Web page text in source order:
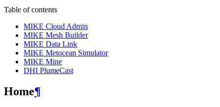
Table of contents
MIKE Cloud Admin
MIKE Mesh Builder
MIKE Data Link
MIKE Metocean Simulator
MIKE Mine
DHI PlumeCast
Home¶